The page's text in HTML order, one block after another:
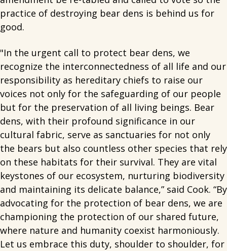
practice of destroying bear dens is behind us for
good.
"In the urgent call to protect bear dens, we
recognize the interconnectedness of all life and our
responsibility as hereditary chiefs to raise our
voices not only for the safeguarding of our people
but for the preservation of all living beings. Bear
dens, with their profound significance in our
cultural fabric, serve as sanctuaries for not only
the bears but also countless other species that rely
on these habitats for their survival. They are vital
keystones of our ecosystem, nurturing biodiversity
and maintaining its delicate balance,” said Cook. “By
advocating for the protection of bear dens, we are
championing the protection of our shared future,
where nature and humanity coexist harmoniously.
Let us embrace this duty, shoulder to shoulder, for